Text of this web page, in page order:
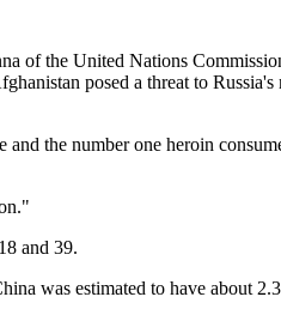
of the United Nations
posed a threat to Russia's
the number one heroin
and 39.
was estimated to have about